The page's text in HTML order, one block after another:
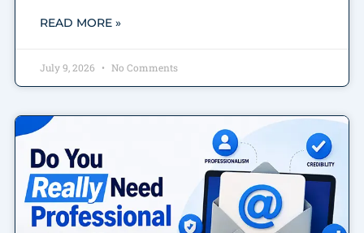
READ MORE »
July 9, 2026 No Comments